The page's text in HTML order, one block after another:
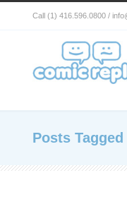
Call (1) 416.596.0800 /
Posts Tagged